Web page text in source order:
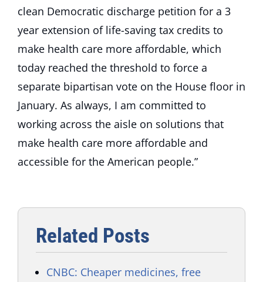
clean Democratic discharge petition for a 3
year extension of life-saving tax credits to
make health care more affordable, which
today reached the threshold to force a
separate bipartisan vote on the House floor in
January. As always, I am committed to
working across the aisle on solutions that
make health care more affordable and
accessible for the American people.”
Related Posts
CNBC: Cheaper medicines, free